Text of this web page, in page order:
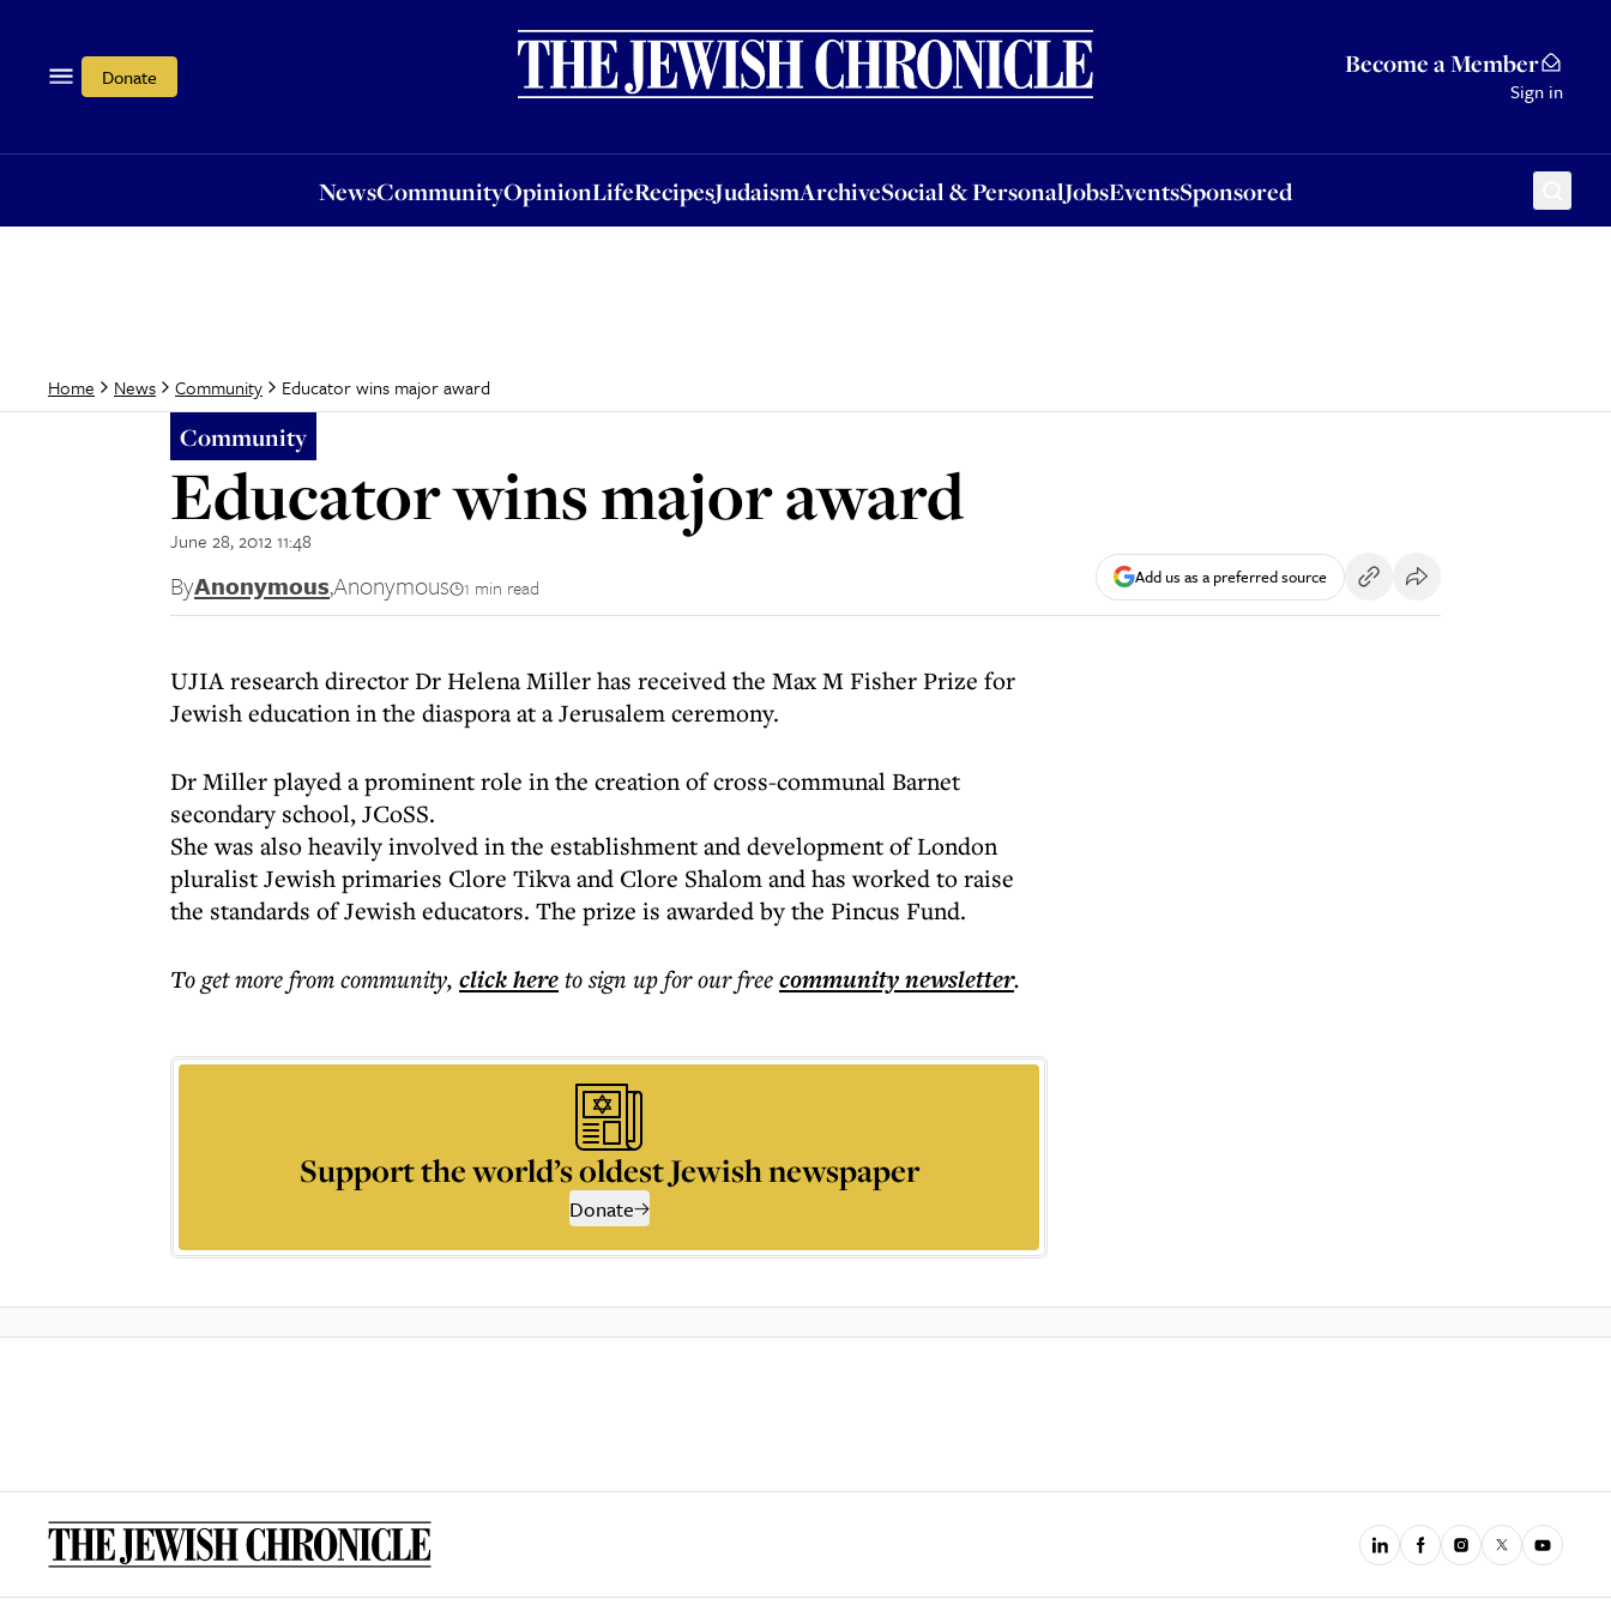
Donate Become a Member
Sign in
NewsCommunityOpinionLifeRecipesJudaismArchiveSocial & PersonalJobsEventsSponsored
OpinionLifeRecipesJudaismArchiveSocial & PersonalJobsEventsSponsored
Home News Community Educator wins major award
Community
Educator wins major award
June 28, 2012 11:48
ByAnonymous,Anonymous 1 min read Add us as a preferred source
UJIA research director Dr Helena Miller has received the Max M Fisher Prize for
Jewish education in the diaspora at a Jerusalem ceremony.
Dr Miller played a prominent role in the creation of cross-communal Barnet
secondary school, JCoSS.
She was also heavily involved in the establishment and development of London
pluralist Jewish primaries Clore Tikva and Clore Shalom and has worked to raise
the standards of Jewish educators. The prize is awarded by the Pincus Fund.
To get morefrom community, click hereto sign up for our freecommunitynewsletter.
Support the world’s oldest Jewish newspaper
Donate